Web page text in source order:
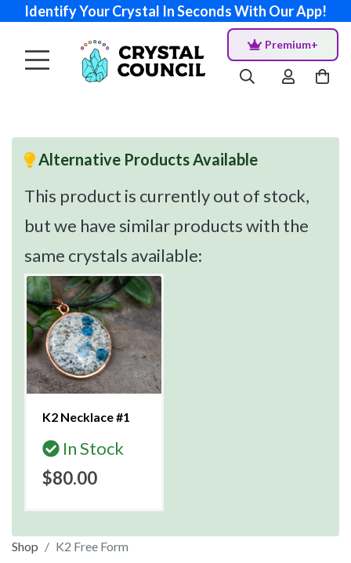
Identify Your Crystal In Seconds With Our App!
Premium+
Alternative Products Available
This product is currently out of stock,
but we have similar products with the
same crystals available:
K2 Necklace #1
In Stock
$80.00
Shop K2 Free Form